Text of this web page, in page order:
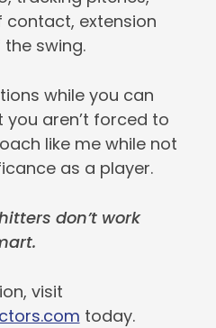
extension
swing.
while you can
aren’t forced to
like me while not
as a player.
don’t work
visit
today.